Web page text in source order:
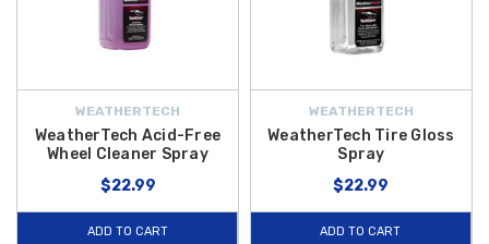
WEATHERTECH
WeatherTech Acid-Free
Wheel Cleaner Spray
$22.99
ADD TO CART
WEATHERTECH
WeatherTech Tire Gloss
Spray
$22.99
ADD TO CART